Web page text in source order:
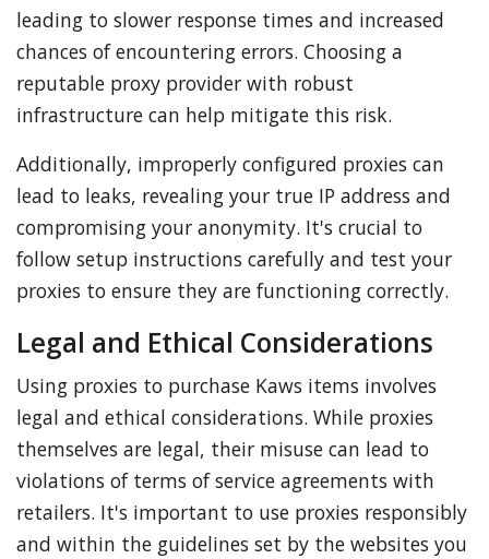
leading to slower response times and increased
chances of encountering errors. Choosing a
reputable proxy provider with robust
infrastructure can help mitigate this risk.
Additionally, improperly configured proxies can
lead to leaks, revealing your true IP address and
compromising your anonymity. It's crucial to
follow setup instructions carefully and test your
proxies to ensure they are functioning correctly.
Legal and Ethical Considerations
Using proxies to purchase Kaws items involves
legal and ethical considerations. While proxies
themselves are legal, their misuse can lead to
violations of terms of service agreements with
retailers. It's important to use proxies responsibly
and within the guidelines set by the websites you